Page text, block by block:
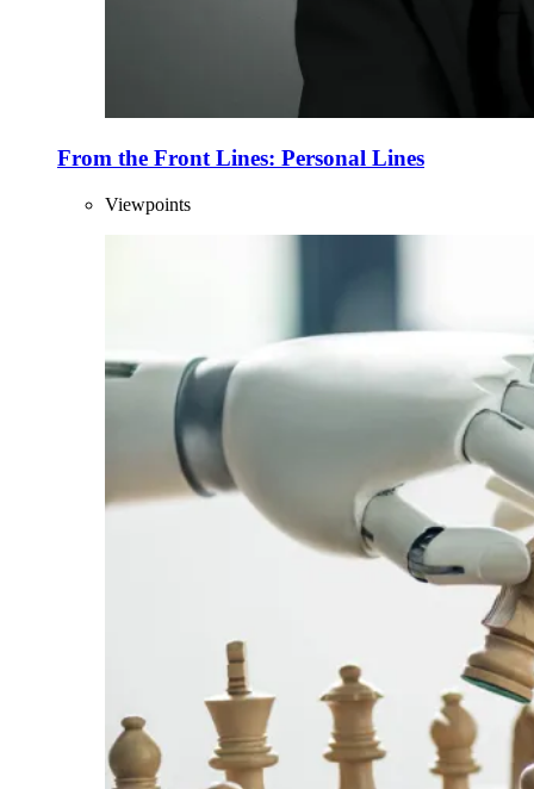
From the Front Lines: Personal Lines
Viewpoints